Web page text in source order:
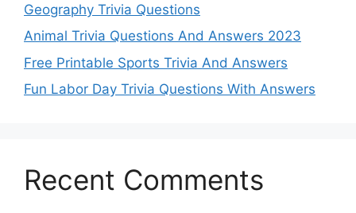
Geography Trivia Questions
Animal Trivia Questions And Answers 2023
Free Printable Sports Trivia And Answers
Fun Labor Day Trivia Questions With Answers
Recent Comments